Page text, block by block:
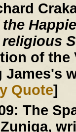
of
James's
Quote]
The